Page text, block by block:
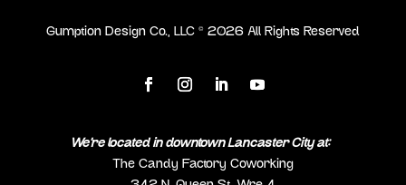
Gumption Design Co., LLC © 2026 All Rights Reserved
We’re located in downtown Lancaster City at:
The Candy Factory Coworking